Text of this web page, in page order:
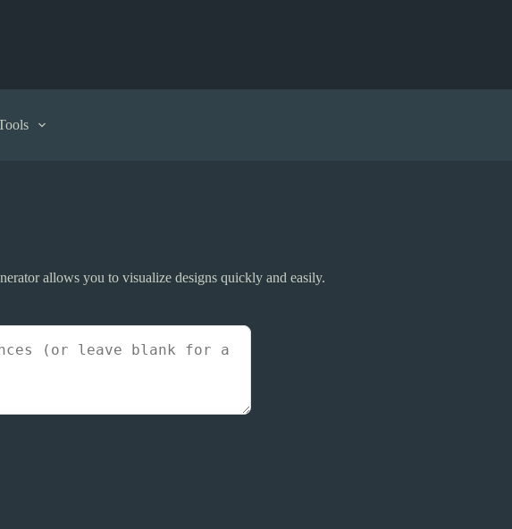
allows you to visualize designs quickly and easily.